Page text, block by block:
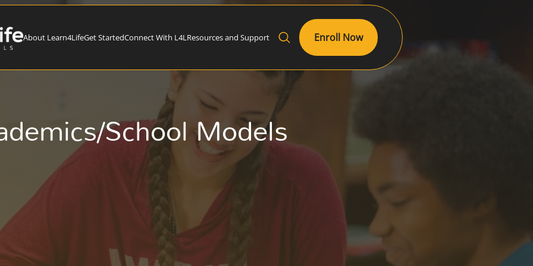
About Learn4LifeGet StartedConnect With L4L Resources and Support Enroll Now
School Models